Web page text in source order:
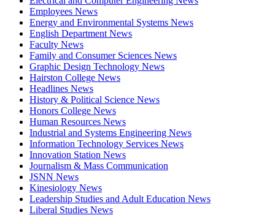
Employees News
Energy and Environmental Systems News
English Department News
Faculty News
Family and Consumer Sciences News
Graphic Design Technology News
Hairston College News
Headlines News
History & Political Science News
Honors College News
Human Resources News
Industrial and Systems Engineering News
Information Technology Services News
Innovation Station News
Journalism & Mass Communication
JSNN News
Kinesiology News
Leadership Studies and Adult Education News
Liberal Studies News